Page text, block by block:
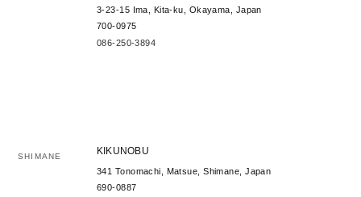
3-23-15 Ima, Kita-ku, Okayama, Japan
700-0975
086-250-3894
SHIMANE KIKUNOBU
341 Tonomachi, Matsue, Shimane, Japan
690-0887